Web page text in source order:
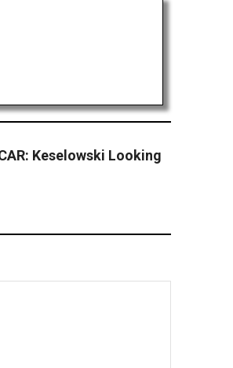
Keselowski Looking